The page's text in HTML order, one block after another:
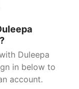
Duleepa
in below to
account.